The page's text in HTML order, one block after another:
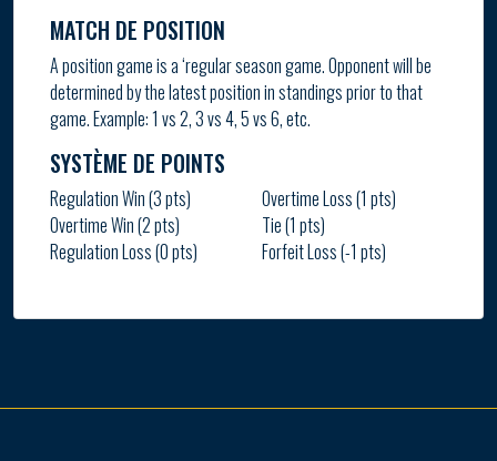
MATCH DE POSITION
A position game is a ‘regular season game. Opponent will be
determined by the latest position in standings prior to that
game. Example: 1 vs 2, 3 vs 4, 5 vs 6, etc.
SYSTÈME DE POINTS
Regulation Win (3 pts)
Overtime Win (2 pts)
Regulation Loss (0 pts)
Overtime Loss (1 pts)
Tie (1 pts)
Forfeit Loss (-1 pts)